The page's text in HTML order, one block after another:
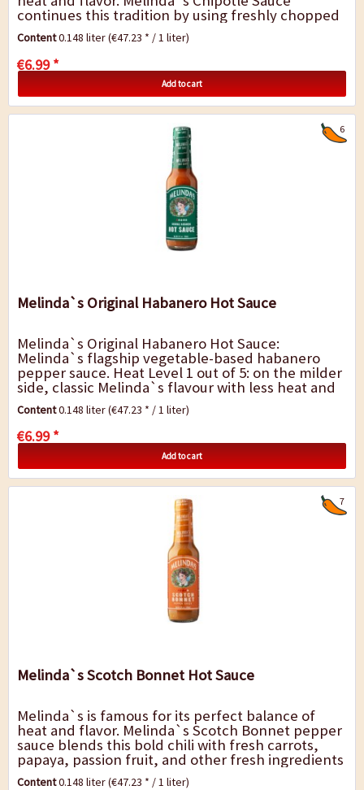
continues this tradition by using freshly chopped
ingredients, aromatic herbs, and spices....
Content0.148 liter(€47.23 * / 1 liter)
€6.99 *
Add to cart
6
Melinda`s Original Habanero Hot Sauce
Melinda`s Original Habanero Hot Sauce:
Melinda`s flagship vegetable-based habanero
pepper sauce. Heat Level 1 out of 5: on the milder
side, classic Melinda`s flavour with less heat and
great balance. Melinda`s philosophy is simple....
Content0.148 liter(€47.23 * / 1 liter)
€6.99 *
Add to cart
7
Melinda`s Scotch Bonnet Hot Sauce
Melinda`s is famous for its perfect balance of
heat and flavor. Melinda`s Scotch Bonnet pepper
sauce blends this bold chili with fresh carrots,
papaya, passion fruit, and other fresh ingredients
for a truly fiery, fruity experience -...
Content0.148 liter(€47.23 * / 1 liter)